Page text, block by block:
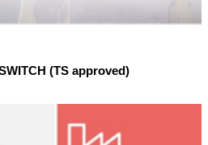
(TS approved)